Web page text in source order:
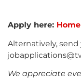
Apply here:
Alternatively,
We appreciate